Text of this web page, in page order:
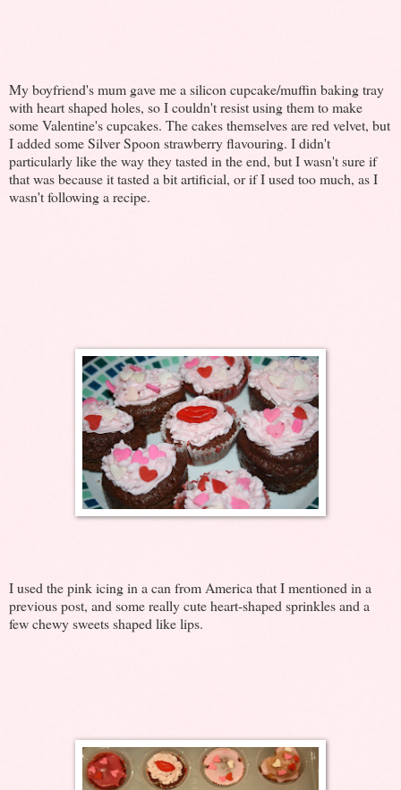
My boyfriend's mum gave me a silicon cupcake/muffin baking tray
with heart shaped holes, so I couldn't resist using them to make
some Valentine's cupcakes. The cakes themselves are red velvet, but
I added some Silver Spoon strawberry flavouring. I didn't
particularly like the way they tasted in the end, but I wasn't sure if
that was because it tasted a bit artificial, or if I used too much, as I
wasn't following a recipe.
I used the pink icing in a can from America that I mentioned in a
previous post, and some really cute heart-shaped sprinkles and a
few chewy sweets shaped like lips.